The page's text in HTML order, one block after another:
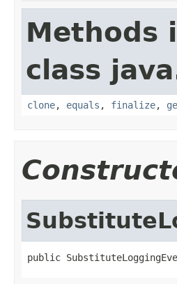
Methods
class
clone, equals , finalize,
public